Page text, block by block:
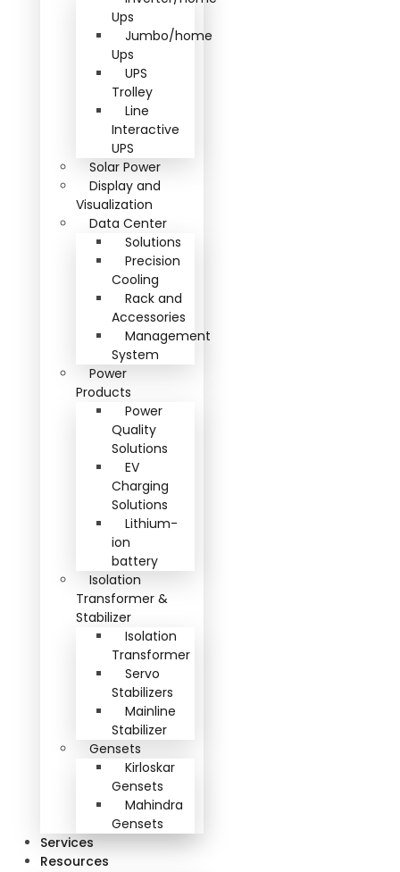
Ups
Jumbo/home
Ups
UPS
Trolley
Line
Interactive
UPS
Solar Power
Display and
Visualization
Data Center
Solutions
Precision
Cooling
Rack and
Accessories
Management
System
Power
Products
Power
Quality
Solutions
EV
Charging
Solutions
Lithium-
ion
battery
Isolation
Transformer &
Stabilizer
Isolation
Transformer
Servo
Stabilizers
Mainline
Stabilizer
Gensets
Kirloskar
Gensets
Mahindra
Gensets
Services
Resources